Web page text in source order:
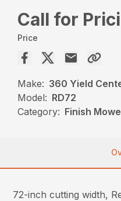
Call for
Price
Make: 360 Yield
Model: RD72
Category: Finish
72-inch cutting width,